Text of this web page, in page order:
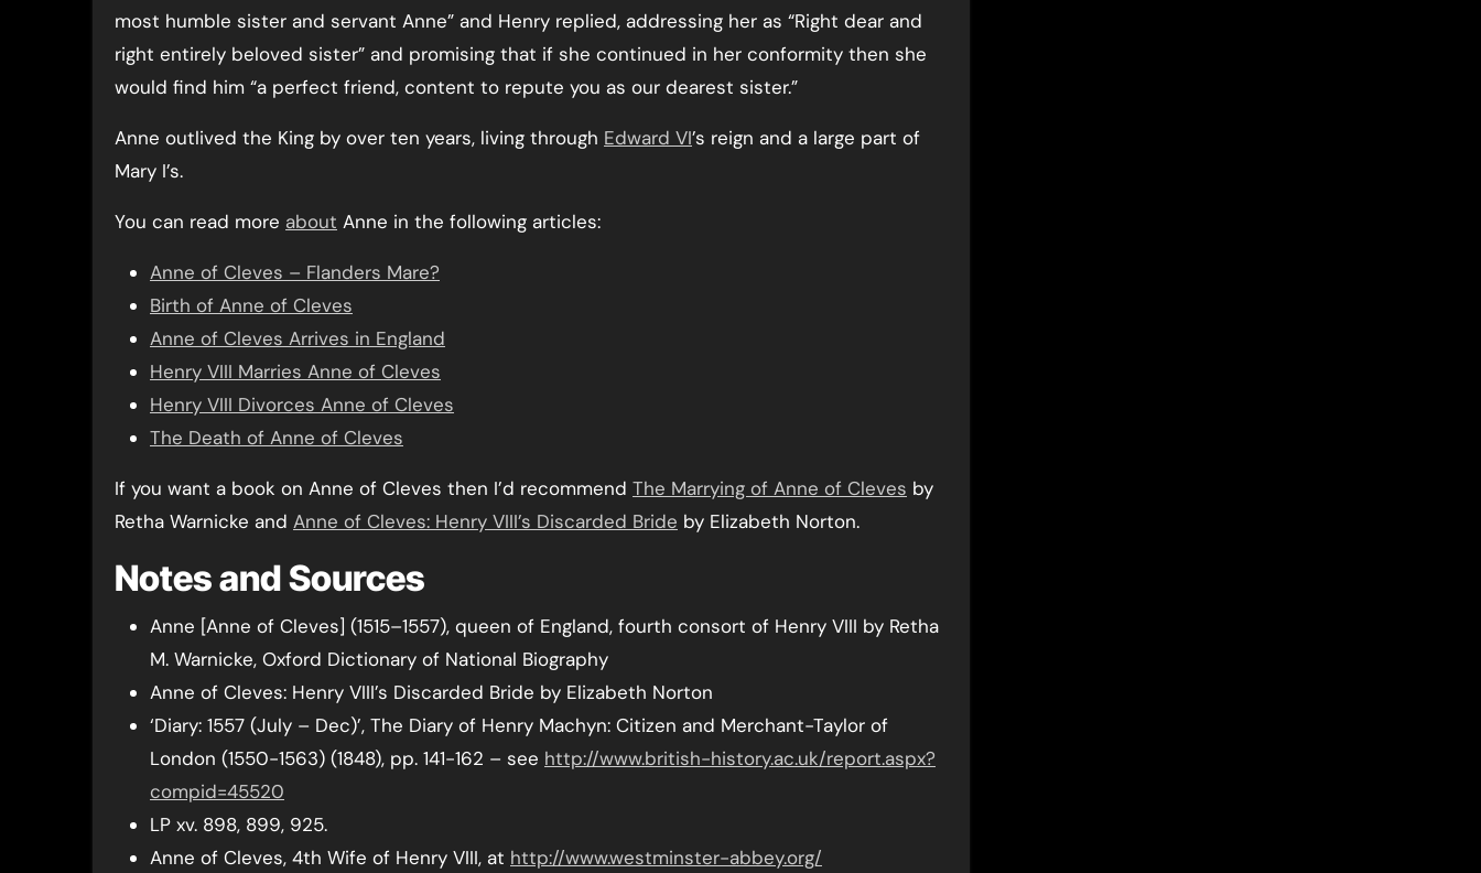
most humble sister and servant Anne” and Henry replied, addressing her as “Right dear and
right entirely beloved sister” and promising that if she continued in her conformity then she
would find him “a perfect friend, content to repute you as our dearest sister.”
Anne outlived the King by over ten years, living through Edward VI’s reign and a large part of
Mary I’s.
You can read more about Anne in the following articles:
Anne of Cleves – Flanders Mare?
Birth of Anne of Cleves
Anne of Cleves Arrives in England
Henry VIII Marries Anne of Cleves
Henry VIII Divorces Anne of Cleves
The Death of Anne of Cleves
If you want a book on Anne of Cleves then I’d recommend The Marrying of Anne of Cleves by
Retha Warnicke and Anne of Cleves: Henry VIII’s Discarded Bride by Elizabeth Norton.
Notes and Sources
Anne [Anne of Cleves] (1515–1557), queen of England, fourth consort of Henry VIII by Retha
M. Warnicke, Oxford Dictionary of National Biography
Anne of Cleves: Henry VIII’s Discarded Bride by Elizabeth Norton
‘Diary: 1557 (July – Dec)’, The Diary of Henry Machyn: Citizen and Merchant-Taylor of
London (1550-1563) (1848), pp. 141-162 – see http://www.british-history.ac.uk/report.aspx?
compid=45520
LP xv. 898, 899, 925.
Anne of Cleves, 4th Wife of Henry VIII, at http://www.westminster-abbey.org/